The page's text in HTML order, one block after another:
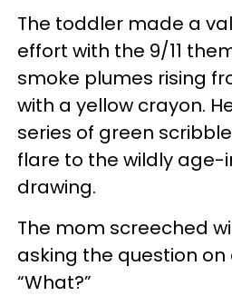
The toddler made a
effort with the 9/11
smoke plumes rising
with a yellow crayon.
series of green
flare to the wildly
drawing.
The mom screeched
asking the question on
“What?”